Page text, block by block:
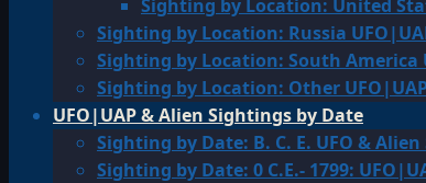
Sighting by Location: United
Sighting by Location: Russia
Sighting by Location: South America
Sighting by Location: Other
UFO|UAP & Alien Sightings by Date
Sighting by Date: B. C. E. UFO &
Sighting by Date: 0 C.E.- 1799: